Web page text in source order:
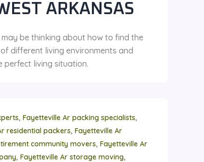
ARKANSAS
be thinking about how to find the
different living environments and
perfect living situation.
, Fayetteville Ar packing specialists,
residential packers, Fayetteville Ar
community movers, Fayetteville Ar
, Fayetteville Ar storage moving,